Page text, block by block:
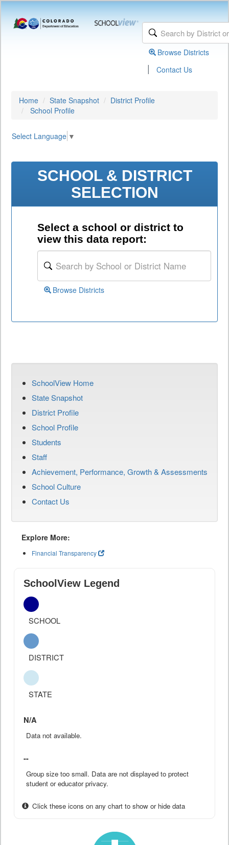
Browse Districts
| Contact Us
Home State Snapshot
District Profile
School Profile
Select Language ▼
SCHOOL & DISTRICT
SELECTION
Select a school or district to
view this data report:
Browse Districts
SchoolView Home
State Snapshot
District Profile
School Profile
Students
Staff
Achievement, Performance, Growth & Assessments
School Culture
Contact Us
Explore More:
Financial Transparency
SchoolView Legend
SCHOOL
DISTRICT
STATE
N/A
Data not available.
--
Group size too small. Data are not displayed to protect
student or educator privacy.
Click these icons on any chart to show or hide data